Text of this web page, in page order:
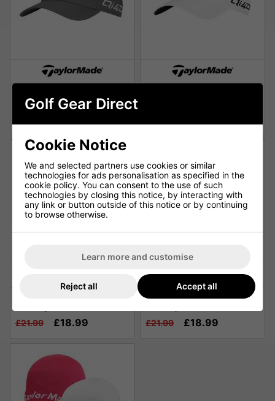
Golf Cap Grey
£21.99
£18.99
TaylorMade Qi4D Radar
£21.99
£18.99
Golf Gear Direct
Cookie Notice
We and selected partners use cookies or similar
technologies for ads personalisation as specified in the
cookie policy. You can consent to the use of such
technologies by closing this notice, by interacting with
any link or button outside of this notice or by continuing
to browse otherwise.
Learn more and customise
Reject all Accept all